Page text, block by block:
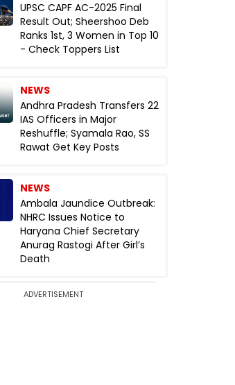
UPSC CAPF AC-2025 Final
Result Out; Sheershoo Deb
Ranks 1st, 3 Women in Top 10
- Check Toppers List
NEWS
Andhra Pradesh Transfers 22
IAS Officers in Major
Reshuffle; Syamala Rao, SS
Rawat Get Key Posts
NEWS
Ambala Jaundice Outbreak:
NHRC Issues Notice to
Haryana Chief Secretary
Anurag Rastogi After Girl’s
Death
ADVERTISEMENT